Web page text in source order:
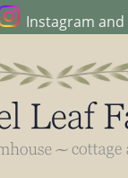
Instagram and